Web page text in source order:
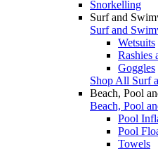
Snorkelling
Surf and
Surf and
Wetsuits
Rashies
Goggles
Shop All Surf
Beach, Pool
Beach, Pool
Pool
Pool
Towels